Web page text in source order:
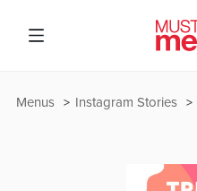
Instagram Stories
Menus